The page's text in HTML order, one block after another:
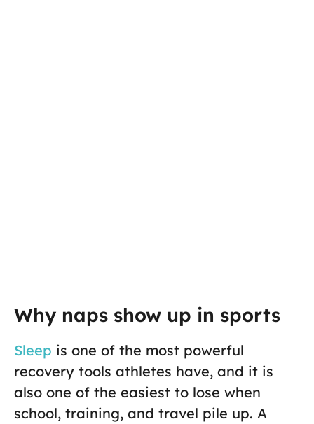
Why naps show up in sports
Sleep is one of the most powerful
recovery tools athletes have, and it is
also one of the easiest to lose when
school, training, and travel pile up. A